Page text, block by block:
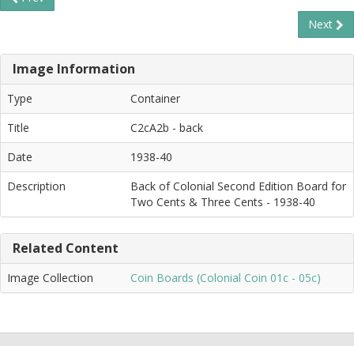
Next
Image Information
Type
Container
Title
C2cA2b - back
Date
1938-40
Description
Back of Colonial Second Edition Board for
Two Cents & Three Cents - 1938-40
Related Content
Image Collection Coin Boards (Colonial Coin 01c - 05c)